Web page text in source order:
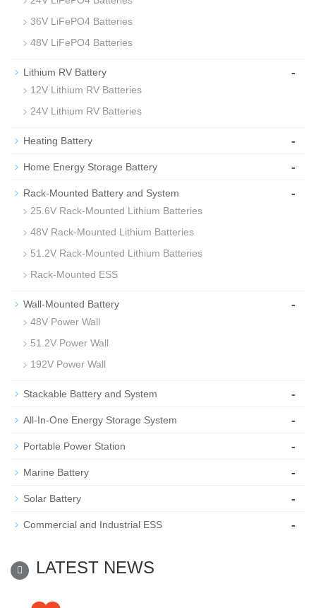
36V LiFePO4 Batteries
48V LiFePO4 Batteries
Lithium RV Battery -
12V Lithium RV Batteries
24V Lithium RV Batteries
Heating Battery -
Home Energy Storage Battery -
Rack-Mounted Battery and System -
25.6V Rack-Mounted Lithium Batteries
48V Rack-Mounted Lithium Batteries
51.2V Rack-Mounted Lithium Batteries
Rack-Mounted ESS
Wall-Mounted Battery -
48V Power Wall
51.2V Power Wall
192V Power Wall
Stackable Battery and System -
All-In-One Energy Storage System -
Portable Power Station -
Marine Battery -
Solar Battery -
Commercial and Industrial ESS -
LATEST NEWS